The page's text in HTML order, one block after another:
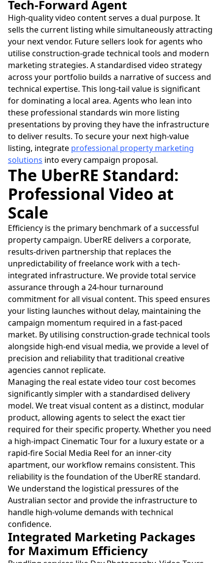
Tech-Forward Agent
High-quality video content serves a dual purpose. It
sells the current listing while simultaneously attracting
your next vendor. Future sellers look for agents who
utilise construction-grade technical tools and modern
marketing strategies. A standardised video strategy
across your portfolio builds a narrative of success and
technical expertise. This long-tail value is significant
for dominating a local area. Agents who lean into
these professional standards win more listing
presentations by proving they have the infrastructure
to deliver results. To secure your next high-value
listing, integrate professional property marketing
solutions into every campaign proposal.
The UberRE Standard:
Professional Video at
Scale
Efficiency is the primary benchmark of a successful
property campaign. UberRE delivers a corporate,
results-driven partnership that replaces the
unpredictability of freelance work with a tech-
integrated infrastructure. We provide total service
assurance through a 24-hour turnaround
commitment for all visual content. This speed ensures
your listing launches without delay, maintaining the
campaign momentum required in a fast-paced
market. By utilising construction-grade technical tools
alongside high-end visual media, we provide a level of
precision and reliability that traditional creative
agencies cannot replicate.
Managing the real estate video tour cost becomes
significantly simpler with a standardised delivery
model. We treat visual content as a distinct, modular
product, allowing agents to select the exact tier
required for their specific property. Whether you need
a high-impact Cinematic Tour for a luxury estate or a
rapid-fire Social Media Reel for an inner-city
apartment, our workflow remains consistent. This
reliability is the foundation of the UberRE standard.
We understand the logistical pressures of the
Australian sector and provide the infrastructure to
handle high-volume demands with technical
confidence.
Integrated Marketing Packages
for Maximum Efficiency